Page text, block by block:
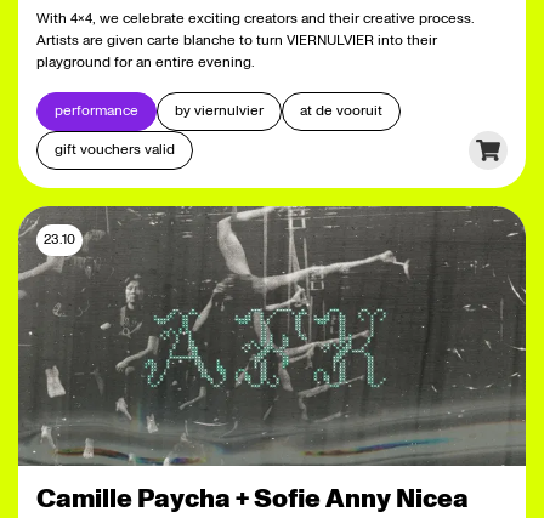
With 4x4, we celebrate exciting creators and their creative process.
Artists are given carte blanche to turn VIERNULVIER into their
playground for an entire evening.
performance by viernulvier
at de vooruit
gift vouchers valid
Camille Paycha + Sofie Anny Nicea
23.10